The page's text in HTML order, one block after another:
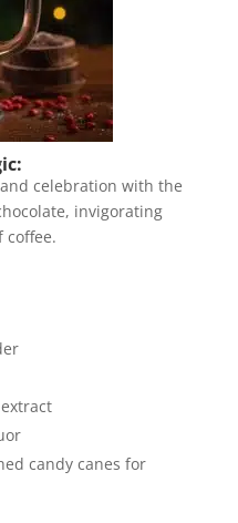
celebration with the
invigorating
coffee.
candy canes for